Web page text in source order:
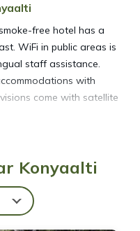
free hotel has a
WiFi in public areas is
staff assistance.
with
come with satellite
Business-friendly
Housekeeping is
Konyaalti